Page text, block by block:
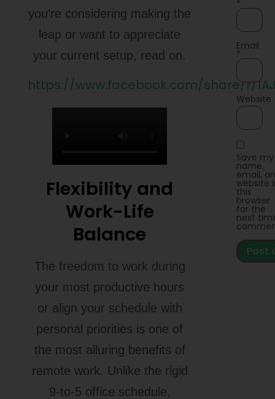
you’re considering making the
leap or want to appreciate
your current setup, read on.
https://www.facebook.com/share/r/
Flexibility and
Work-Life
Balance
The freedom to work during
your most productive hours
or align your schedule with
personal priorities is one of
the most alluring benefits of
remote work. Unlike the rigid
9-to-5 office schedule,
*
Email
*
Website
Save my
name,
email,
website
this
browser
for the
next